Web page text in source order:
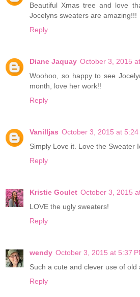
Beautiful Xmas tree and love
Jocelyns sweaters are amazing!!!
Reply
Diane Jaquay October 3, 2015
Woohoo, so happy to see
month, love her work!!
Reply
Vanilljas October 3, 2015 at 5:24
Simply Love it. Love the Sweater
Reply
Kristie Goulet October 3, 2015
LOVE the ugly sweaters!
Reply
wendy October 3, 2015 at 5:37
Such a cute and clever use of old
Reply